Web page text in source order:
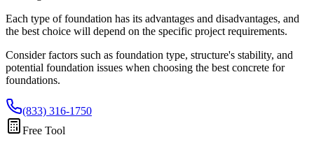
Each type of foundation has its advantages and disadvantages, and
the best choice will depend on the specific project requirements.
Consider factors such as foundation type, structure's stability, and
potential foundation issues when choosing the best concrete for
foundations.
(833) 316-1750
Free Tool